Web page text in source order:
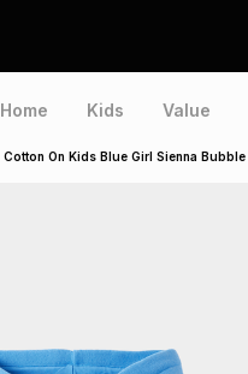
Home Kids Value
Cotton On Kids Blue Girl Sienna